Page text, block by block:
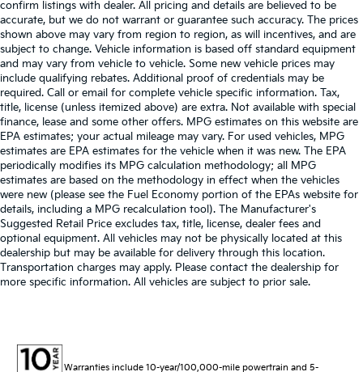
confirm listings with dealer. All pricing and details are believed to be
accurate, but we do not warrant or guarantee such accuracy. The prices
shown above may vary from region to region, as will incentives, and are
subject to change. Vehicle information is based off standard equipment
and may vary from vehicle to vehicle. Some new vehicle prices may
include qualifying rebates. Additional proof of credentials may be
required. Call or email for complete vehicle specific information. Tax,
title, license (unless itemized above) are extra. Not available with special
finance, lease and some other offers. MPG estimates on this website are
EPA estimates; your actual mileage may vary. For used vehicles, MPG
estimates are EPA estimates for the vehicle when it was new. The EPA
periodically modifies its MPG calculation methodology; all MPG
estimates are based on the methodology in effect when the vehicles
were new (please see the Fuel Economy portion of the EPAs website for
details, including a MPG recalculation tool). The Manufacturer's
Suggested Retail Price excludes tax, title, license, dealer fees and
optional equipment. All vehicles may not be physically located at this
dealership but may be available for delivery through this location.
Transportation charges may apply. Please contact the dealership for
more specific information. All vehicles are subject to prior sale.
Warranties include 10-year/100,000-mile powertrain and 5-